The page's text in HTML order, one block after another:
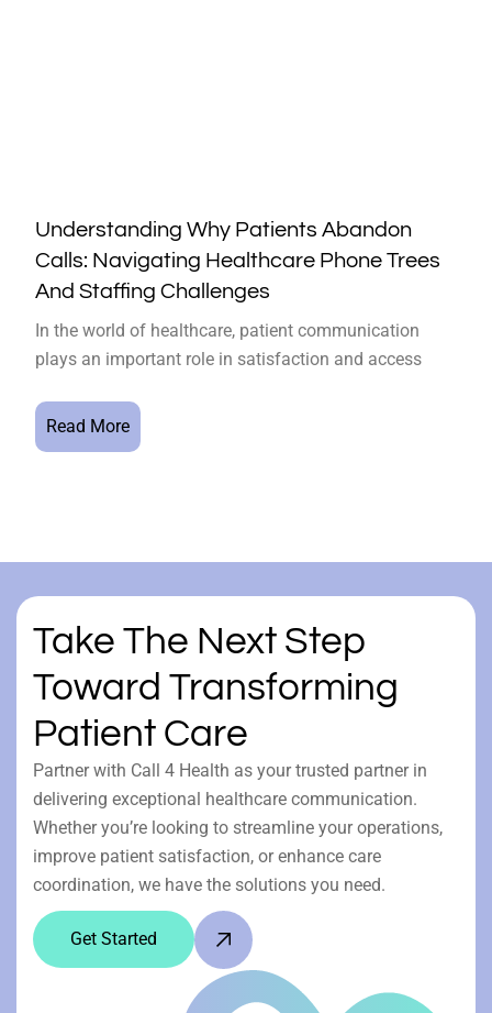
Understanding Why Patients Abandon
Calls: Navigating Healthcare Phone Trees
And Staffing Challenges
In the world of healthcare, patient communication
plays an important role in satisfaction and access
Read More
Take The Next Step
Toward Transforming
Patient Care
Partner with Call 4 Health as your trusted partner in
delivering exceptional healthcare communication.
Whether you’re looking to streamline your operations,
improve patient satisfaction, or enhance care
coordination, we have the solutions you need.
Get Started